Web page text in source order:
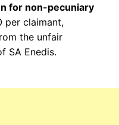
for non-pecuniary
per claimant,
the unfair
SA Enedis.